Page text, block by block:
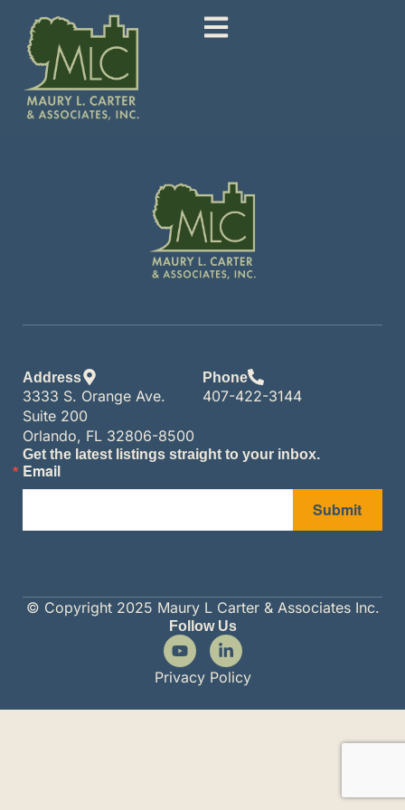
Address
3333 S. Orange Ave.
Suite 200
Orlando, FL 32806-8500
Phone
407-422-3144
Get the latest listings straight to your inbox.
Email
Submit
© Copyright 2025 Maury L Carter & Associates Inc.
Follow Us
Privacy Policy